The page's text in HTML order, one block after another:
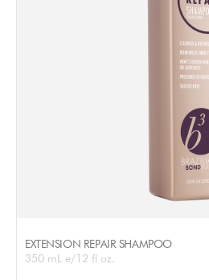
EXTENSION REPAIR SHAMPOO
350 mL e/12 fl oz.